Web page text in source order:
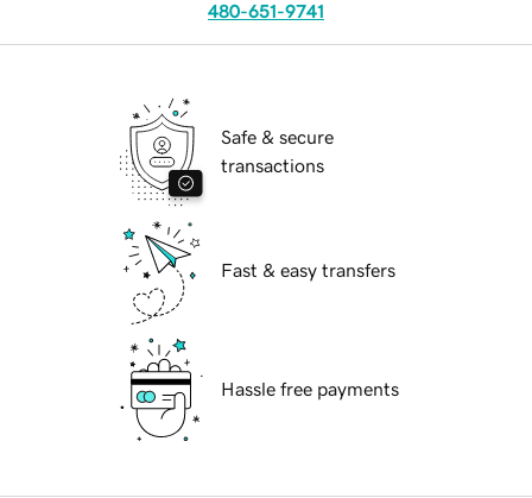
480-651-9741
Safe & secure
transactions
Fast & easy transfers
Hassle free payments